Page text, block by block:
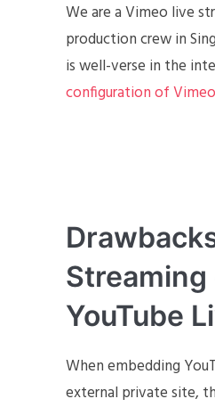
We are a Vimeo live
production crew in
is well-verse in the
configuration of Vimeo
Streaming
YouTube
When embedding
external private site,